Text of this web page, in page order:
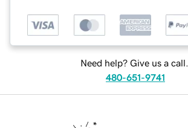
Need help? Give us a call.
480-651-9741